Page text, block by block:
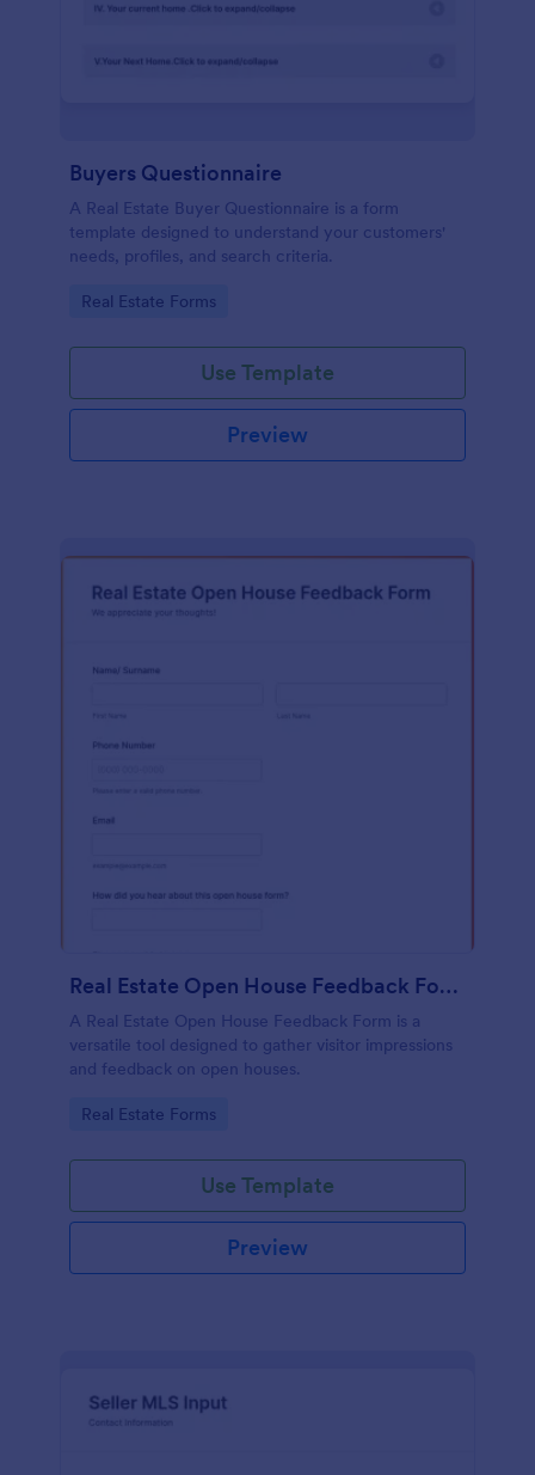
Buyers Questionnaire
A Real Estate Buyer Questionnaire is a form
template designed to understand your customers'
needs, profiles, and search criteria.
Go to Category:
Real Estate Forms
Use Template
Preview
Real Estate Open House Feedback Form
A Real Estate Open House Feedback Form is a
versatile tool designed to gather visitor impressions
and feedback on open houses.
Go to Category:
Real Estate Forms
Use Template
Preview